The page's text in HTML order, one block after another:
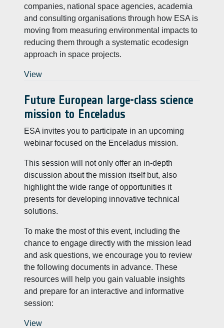
companies, national space agencies, academia
and consulting organisations through how ESA is
moving from measuring environmental impacts to
reducing them through a systematic ecodesign
approach in space projects.
View
Future European large-class science
mission to Enceladus
ESA invites you to participate in an upcoming
webinar focused on the Enceladus mission.
This session will not only offer an in-depth
discussion about the mission itself but, also
highlight the wide range of opportunities it
presents for developing innovative technical
solutions.
To make the most of this event, including the
chance to engage directly with the mission lead
and ask questions, we encourage you to review
the following documents in advance. These
resources will help you gain valuable insights
and prepare for an interactive and informative
session:
View